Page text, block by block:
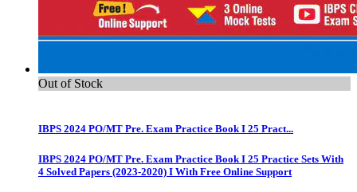
Out of Stock
IBPS 2024 PO/MT Pre. Exam Practice Book I 25 Pract...
IBPS 2024 PO/MT Pre. Exam Practice Book I 25 Practice Sets With
4 Solved Papers (2023-2020) I With Free Online Support